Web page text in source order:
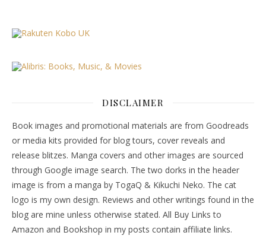
DISCLAIMER
Book images and promotional materials are from Goodreads
or media kits provided for blog tours, cover reveals and
release blitzes. Manga covers and other images are sourced
through Google image search. The two dorks in the header
image is from a manga by TogaQ & Kikuchi Neko. The cat
logo is my own design. Reviews and other writings found in the
blog are mine unless otherwise stated. All Buy Links to
Amazon and Bookshop in my posts contain affiliate links.